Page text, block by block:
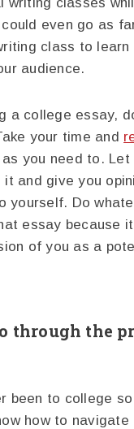
could even go as
class to learn
audience.
a college essay,
your time and
as you need to. Let
it and give you
yourself. Do
essay because
of you as a
through the
been to college
how to navigate